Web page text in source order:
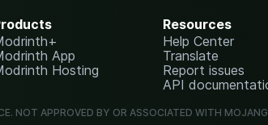
App
Hosting
Resources
Help Center
Translate
Report issues
API
NOT APPROVED BY OR ASSOCIATED WITH